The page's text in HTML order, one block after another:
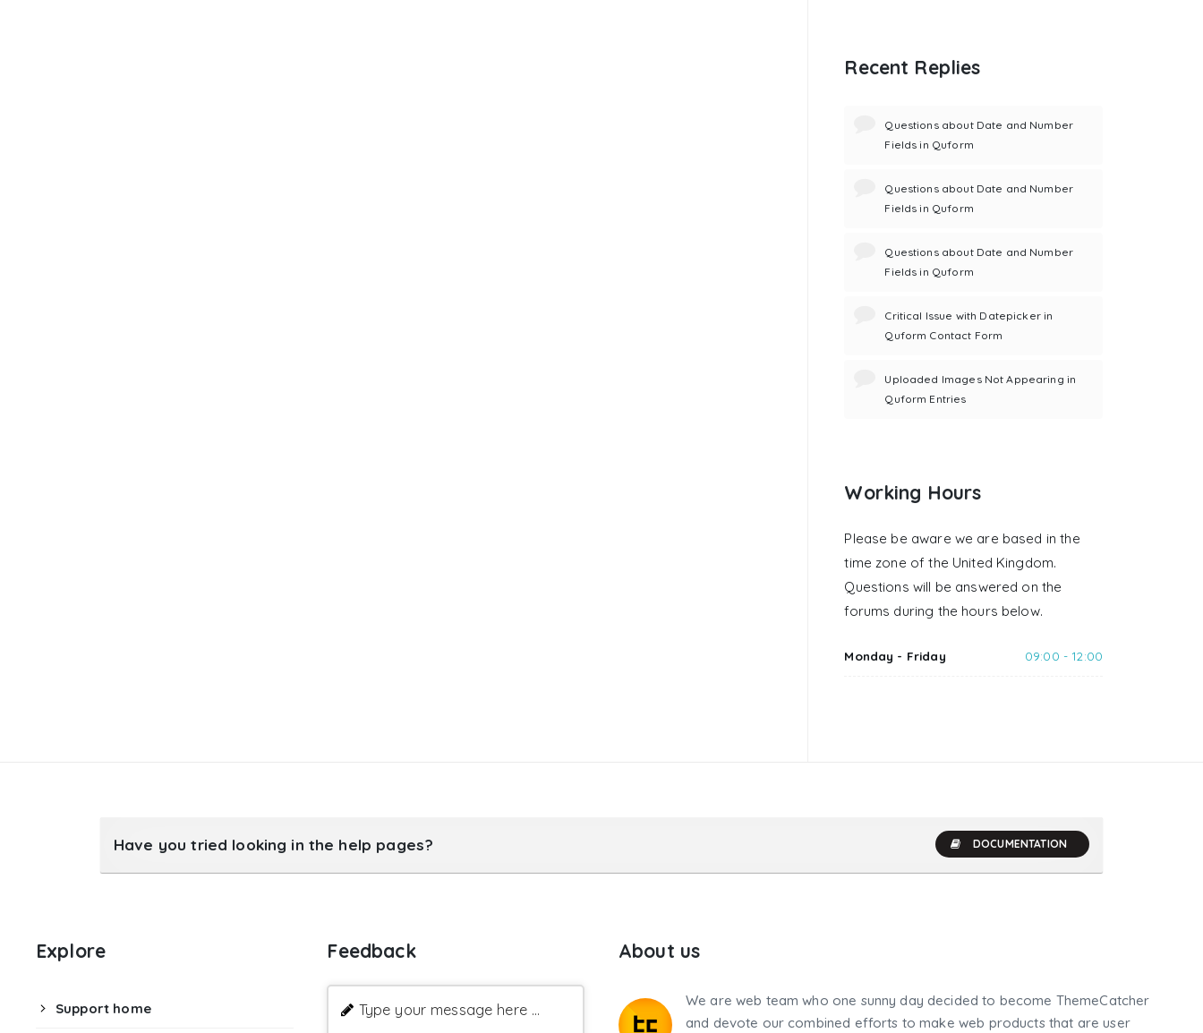
Recent Replies
Questions about Date and Number
Fields in Quform
Questions about Date and Number
Fields in Quform
Questions about Date and Number
Fields in Quform
Critical Issue with Datepicker in
Quform Contact Form
Uploaded Images Not Appearing in
Quform Entries
Working Hours
Please be aware we are based in the
time zone of the United Kingdom.
Questions will be answered on the
forums during the hours below.
Monday - Friday 09:00 - 12:00
Have you tried looking in the help pages? DOCUMENTATION
Explore
Support home
Feedback
Type your message here ...
About us
We are web team who one sunny day decided to become ThemeCatcher
and devote our combined efforts to make web products that are user